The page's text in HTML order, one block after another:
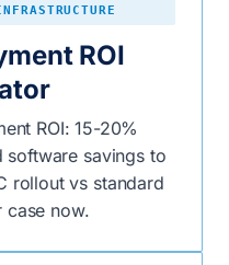
ROI
ROI: 15-20%
software savings to
rollout vs standard
case now.